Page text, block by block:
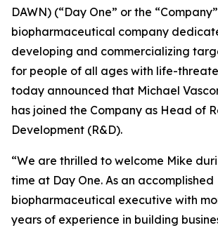
DAWN) (“Day One” or the
biopharmaceutical company
developing and commercializing
for people of all ages with life-
today announced that Michael
has joined the Company as Head of
Development (R&D).
“We are thrilled to welcome Mike
time at Day One. As an accomplished
biopharmaceutical executive with
years of experience in building